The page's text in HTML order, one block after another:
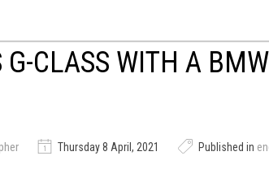
G-CLASS WITH A
Thursday 8 April, 2021 Published in